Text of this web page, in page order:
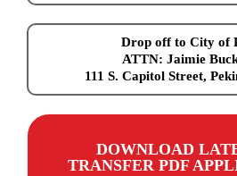
Drop off to City of
ATTN: Jaimie
111 S. Capitol Street,
DOWNLOAD
TRANSFER PDF